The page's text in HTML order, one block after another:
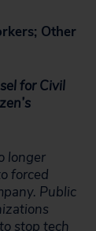
Other
for Civil
longer
forced
Public
stop tech